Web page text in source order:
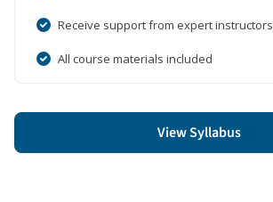
Receive support from expert instructors
All course materials included
View Syllabus